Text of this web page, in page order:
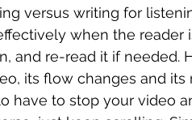
versus writing for
when the reader
and re-read it if needed.
its flow changes and
have to stop your video